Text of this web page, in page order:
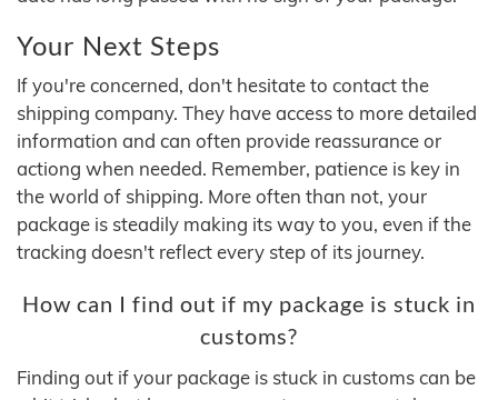
Your Next Steps
If you're concerned, don't hesitate to contact the
shipping company. They have access to more detailed
information and can often provide reassurance or
actiong when needed. Remember, patience is key in
the world of shipping. More often than not, your
package is steadily making its way to you, even if the
tracking doesn't reflect every step of its journey.
How can I find out if my package is stuck in
customs?
Finding out if your package is stuck in customs can be